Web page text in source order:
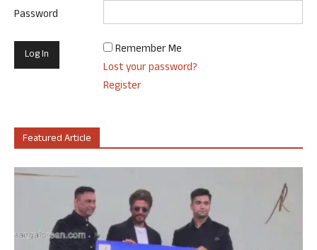
Password
Remember Me
Lost your password?
Register
Featured Article